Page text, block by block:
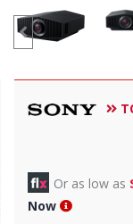
Or as low as
Now